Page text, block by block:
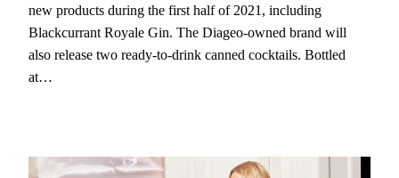
new products during the first half of 2021, including
Blackcurrant Royale Gin. The Diageo-owned brand will
also release two ready-to-drink canned cocktails. Bottled
at…